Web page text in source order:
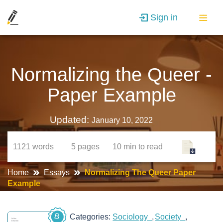
Sign in
Normalizing the Queer -
Paper Example
Updated: January 10, 2022
1121 words 5 pages 10 min to read
Home Essays
Normalizing The Queer Paper
Example
B Categories: Sociology
Society